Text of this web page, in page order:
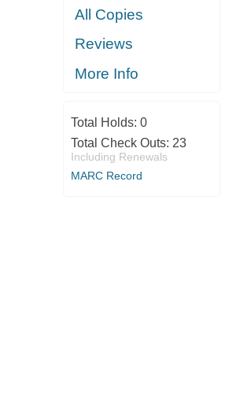
All Copies
Reviews
More Info
Total Holds: 0
Total Check Outs: 23
Including Renewals
MARC Record